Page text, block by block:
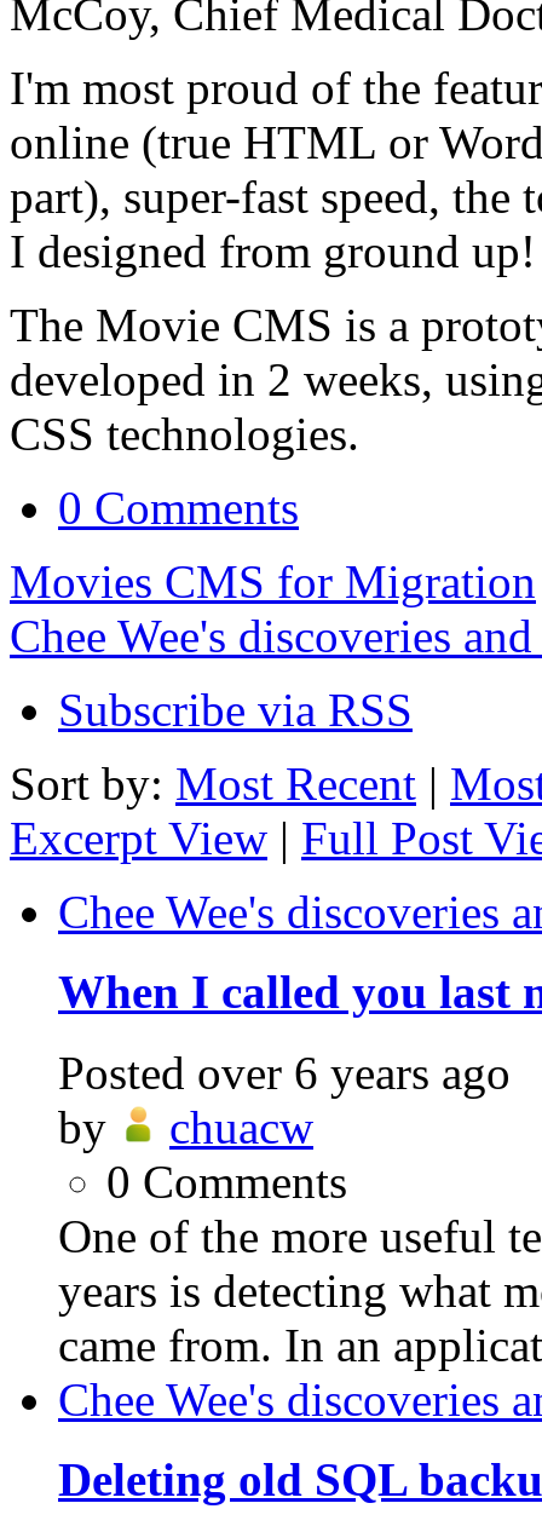
McCoy, Chief Medical
I'm most proud of the
online (true HTML or
part), super-fast speed,
I designed from ground
The Movie CMS is a
developed in 2 weeks,
CSS technologies.
0 Comments
Movies CMS for Migration
Chee Wee's discoveries
Subscribe via RSS
Sort by: Most Recent |
Excerpt View | Full Post
Chee Wee's discoveries
When I called you last
Posted over 6 years ago
by
chuacw
0 Comments
One of the more useful
years is detecting what
came from. In an
Chee Wee's discoveries
Deleting old SQL